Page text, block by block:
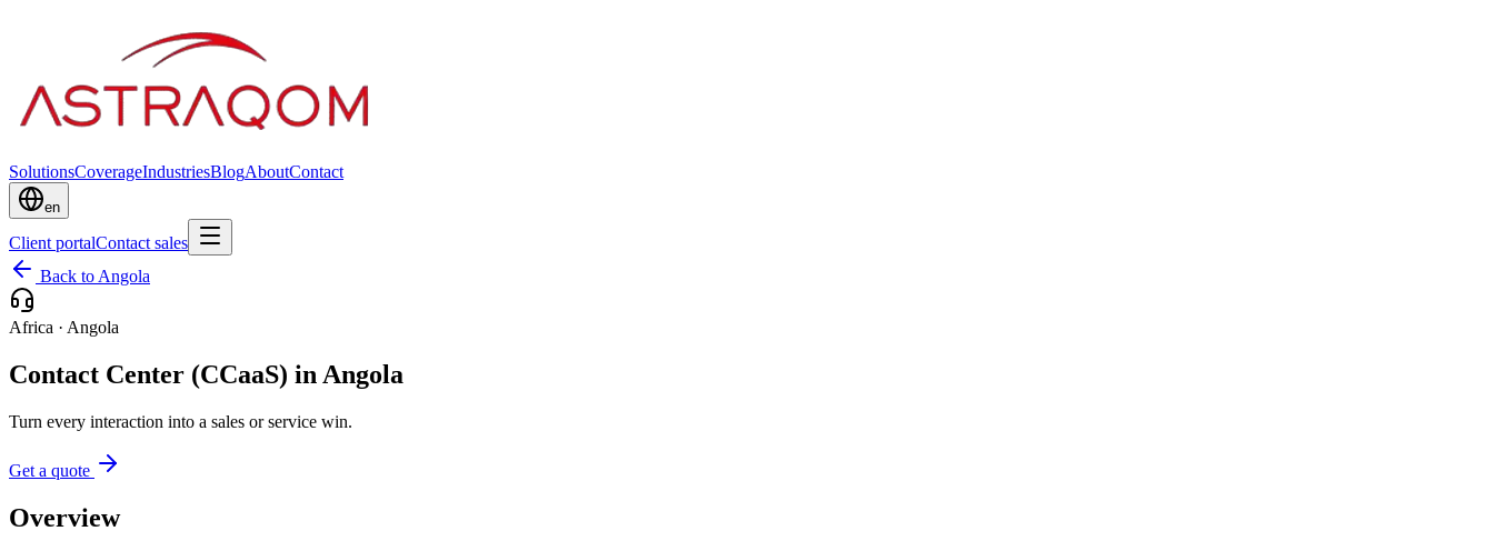
SolutionsCoverageIndustriesBlogAboutContact
en
Client portalContact sales
Back to Angola
Africa · Angola
Contact Center (CCaaS) in Angola
Turn every interaction into a sales or service win.
Get a quote
Overview